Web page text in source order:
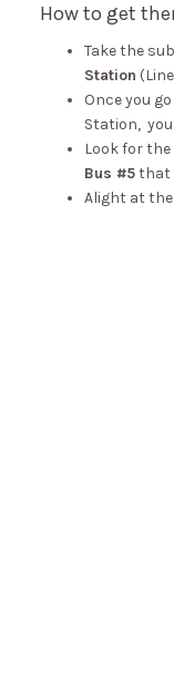
How to get
Take the
Station
Once you
Station,
Look for
Bus #5that
Alight at